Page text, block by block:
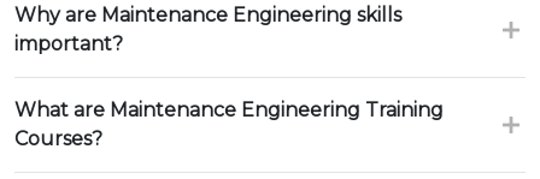
Why are Maintenance Engineering skills
important?
What are Maintenance Engineering Training
Courses?